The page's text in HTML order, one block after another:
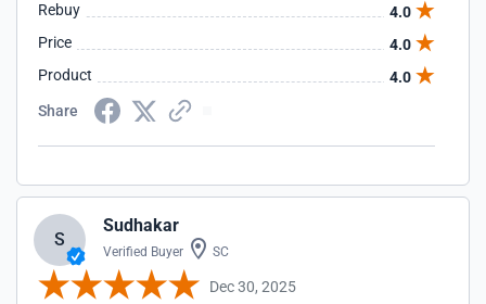
Rebuy
4.0
Price
4.0
Product
4.0
Share
S
Sudhakar
Verified Buyer SC
Dec 30, 2025